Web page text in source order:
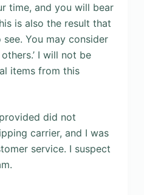
time, and you will bear
is also the result that
You may consider
I will not be
items from this
did not
carrier, and I was
service. I suspect